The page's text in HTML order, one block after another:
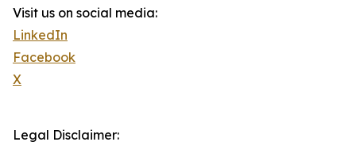
Visit us on social media:
LinkedIn
Facebook
X
Legal Disclaimer: